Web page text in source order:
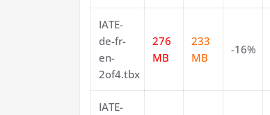
IATE-
de-fr-
en-
2of4.tbx
276
MB
233
MB
-16%
IATE-